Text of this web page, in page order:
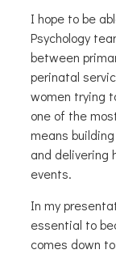
I hope to be
Psychology
between
perinatal
women trying
one of the
means
and delivering
events.
In my
essential to
comes down